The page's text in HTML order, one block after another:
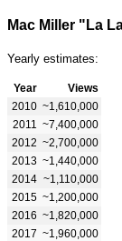
Mac Miller "La
Yearly estimates:
Year
Views
2010 ~1,610,000
2011
~7,400,000
2012 ~2,700,000
2013 ~1,440,000
2014 ~1,110,000
2015 ~1,200,000
2016 ~1,820,000
2017 ~1,960,000